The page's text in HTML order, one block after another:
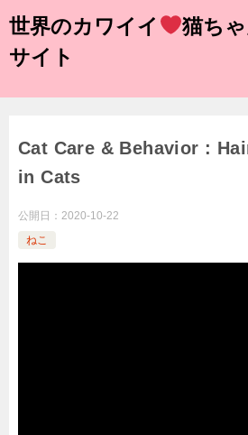
世界のカワイイ
猫ち
サイト
Cat Care & Behavior :
in Cats
公開日： 2020-10-22
ねこ